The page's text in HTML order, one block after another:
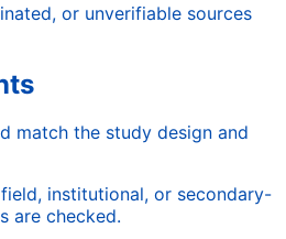
or unverifiable sources
match the study design and
institutional, or secondary-
are checked.